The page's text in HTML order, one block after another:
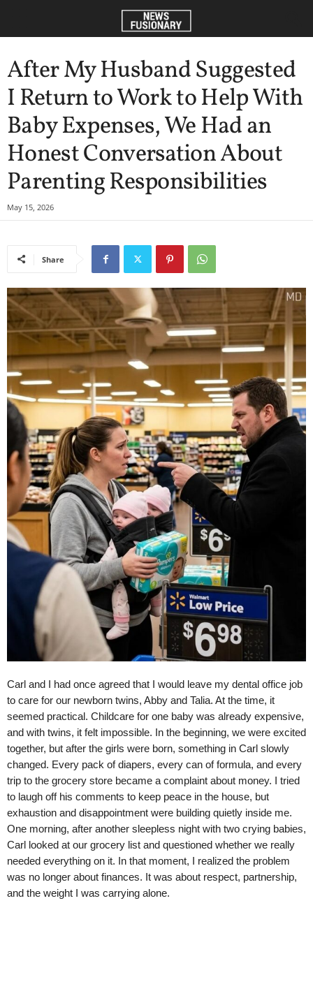
After My Husband Suggested
I Return to Work to Help With
Baby Expenses, We Had an
Honest Conversation About
Parenting Responsibilities
May 15, 2026
Share
Carl and I had once agreed that I would leave my dental office job
to care for our newborn twins, Abby and Talia. At the time, it
seemed practical. Childcare for one baby was already expensive,
and with twins, it felt impossible. In the beginning, we were excited
together, but after the girls were born, something in Carl slowly
changed. Every pack of diapers, every can of formula, and every
trip to the grocery store became a complaint about money. I tried
to laugh off his comments to keep peace in the house, but
exhaustion and disappointment were building quietly inside me.
One morning, after another sleepless night with two crying babies,
Carl looked at our grocery list and questioned whether we really
needed everything on it. In that moment, I realized the problem
was no longer about finances. It was about respect, partnership,
and the weight I was carrying alone.